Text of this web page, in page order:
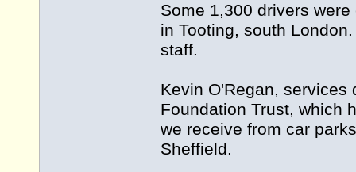
Some 1,300 drivers
in Tooting, south
staff.
Kevin O'Regan, services
Foundation Trust, which
we receive from car
Sheffield.